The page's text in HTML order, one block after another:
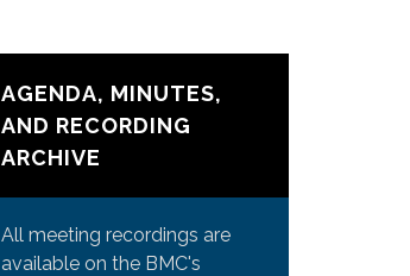
AGENDA, MINUTES,
AND RECORDING
ARCHIVE
All meeting recordings are
available on the BMC's